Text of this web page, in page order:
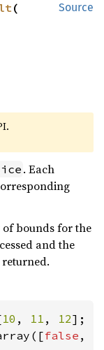
Source
(
. Each
of bounds for the
and the
10 , 11 , 12
false ,